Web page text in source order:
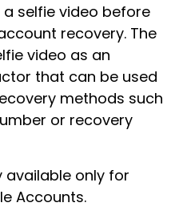
selfie video before
recovery. The
video as an
that can be used
methods such
or recovery
available only for
Accounts.